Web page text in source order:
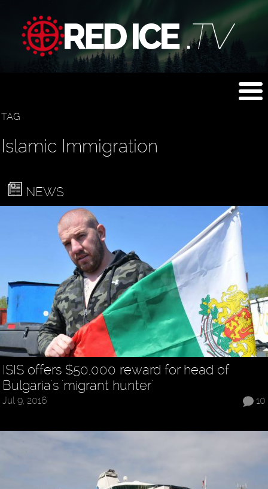
TAG
Islamic Immigration
NEWS
ISIS offers $50,000 reward for head of
Bulgaria's 'migrant hunter'
10
Jul 9, 2016